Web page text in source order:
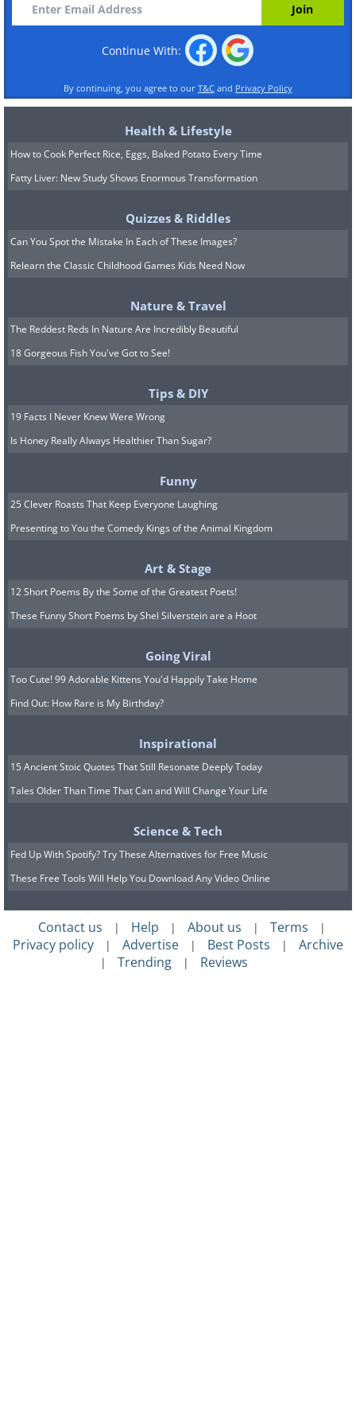
Continue With:
By continuing, you agree to our T&C and Privacy Policy
Health & Lifestyle
How to Cook Perfect Rice, Eggs, Baked Potato Every Time
Fatty Liver: New Study Shows Enormous Transformation
Quizzes & Riddles
Can You Spot the Mistake In Each of These Images?
Relearn the Classic Childhood Games Kids Need Now
Nature & Travel
The Reddest Reds In Nature Are Incredibly Beautiful
18 Gorgeous Fish You've Got to See!
Tips & DIY
19 Facts I Never Knew Were Wrong
Is Honey Really Always Healthier Than Sugar?
Funny
25 Clever Roasts That Keep Everyone Laughing
Presenting to You the Comedy Kings of the Animal Kingdom
Art & Stage
12 Short Poems By the Some of the Greatest Poets!
These Funny Short Poems by Shel Silverstein are a Hoot
Going Viral
Too Cute! 99 Adorable Kittens You'd Happily Take Home
Find Out: How Rare is My Birthday?
Inspirational
15 Ancient Stoic Quotes That Still Resonate Deeply Today
Tales Older Than Time That Can and Will Change Your Life
Science & Tech
Fed Up With Spotify? Try These Alternatives for Free Music
These Free Tools Will Help You Download Any Video Online
Contact us | Help | About us | Terms |
Privacy policy | Advertise | Best Posts | Archive
| Trending | Reviews